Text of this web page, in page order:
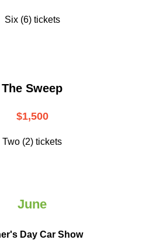
Six (6) tickets
The Sweep
$1,500
Two (2) tickets
June
Day Car Show